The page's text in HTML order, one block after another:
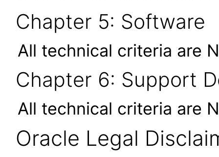
Chapter 5: Software
All technical criteria are
Chapter 6: Support
All technical criteria are
Oracle Legal